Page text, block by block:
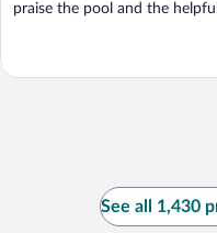
praise the pool and the
See all 1,430